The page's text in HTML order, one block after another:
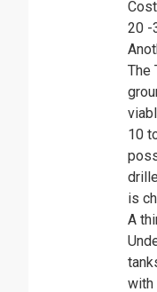
20 -
The
10
is
A
with